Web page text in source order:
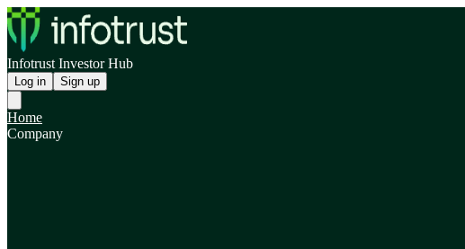
Infotrust Investor Hub
Log in Sign up
Home
Company